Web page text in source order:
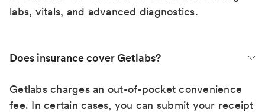
labs, vitals, and advanced diagnostics.
Does insurance cover Getlabs?
Getlabs charges an out-of-pocket convenience
fee. In certain cases, you can submit your receipt